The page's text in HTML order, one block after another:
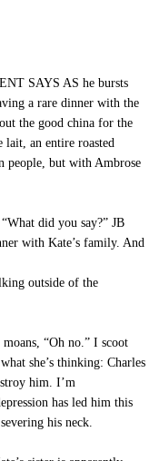
SAYS AS he bursts
a rare dinner with the
the good china for the
lait, an entire roasted
people, but with Ambrose
did you say?” JB
with Kate’s family. And
outside of the
“Oh no.” I scoot
she’s thinking: Charles
him. I’m
has led him this
his neck.